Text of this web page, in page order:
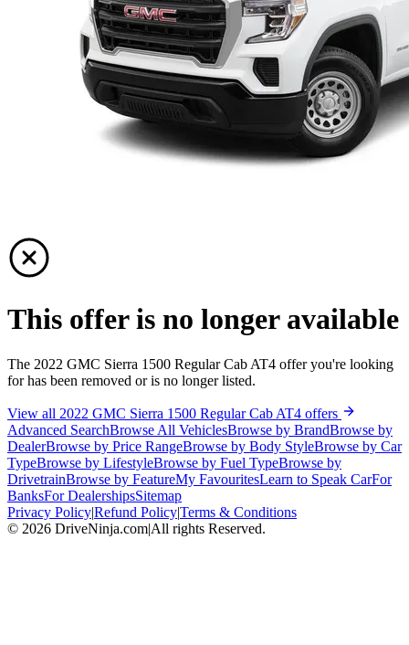
This offer is no longer available
The 2022 GMC Sierra 1500 Regular Cab AT4 offer you're looking
for has been removed or is no longer listed.
View all 2022 GMC Sierra 1500 Regular Cab AT4 offers
Advanced SearchBrowse All VehiclesBrowse by BrandBrowse by
DealerBrowse by Price RangeBrowse by Body StyleBrowse by Car
TypeBrowse by LifestyleBrowse by Fuel TypeBrowse by
DrivetrainBrowse by FeatureMy FavouritesLearn to Speak CarFor
BanksFor DealershipsSitemap
Privacy Policy|Refund Policy|Terms & Conditions
© 2026 DriveNinja.com|All rights Reserved.